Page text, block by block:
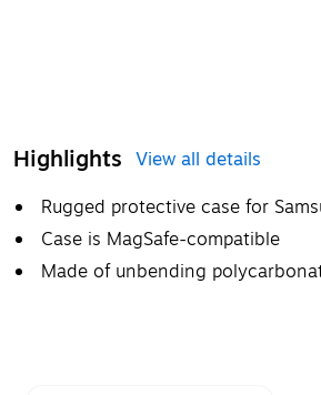
Highlights View all details
Rugged protective case for
Case is MagSafe-compatible
Made of unbending